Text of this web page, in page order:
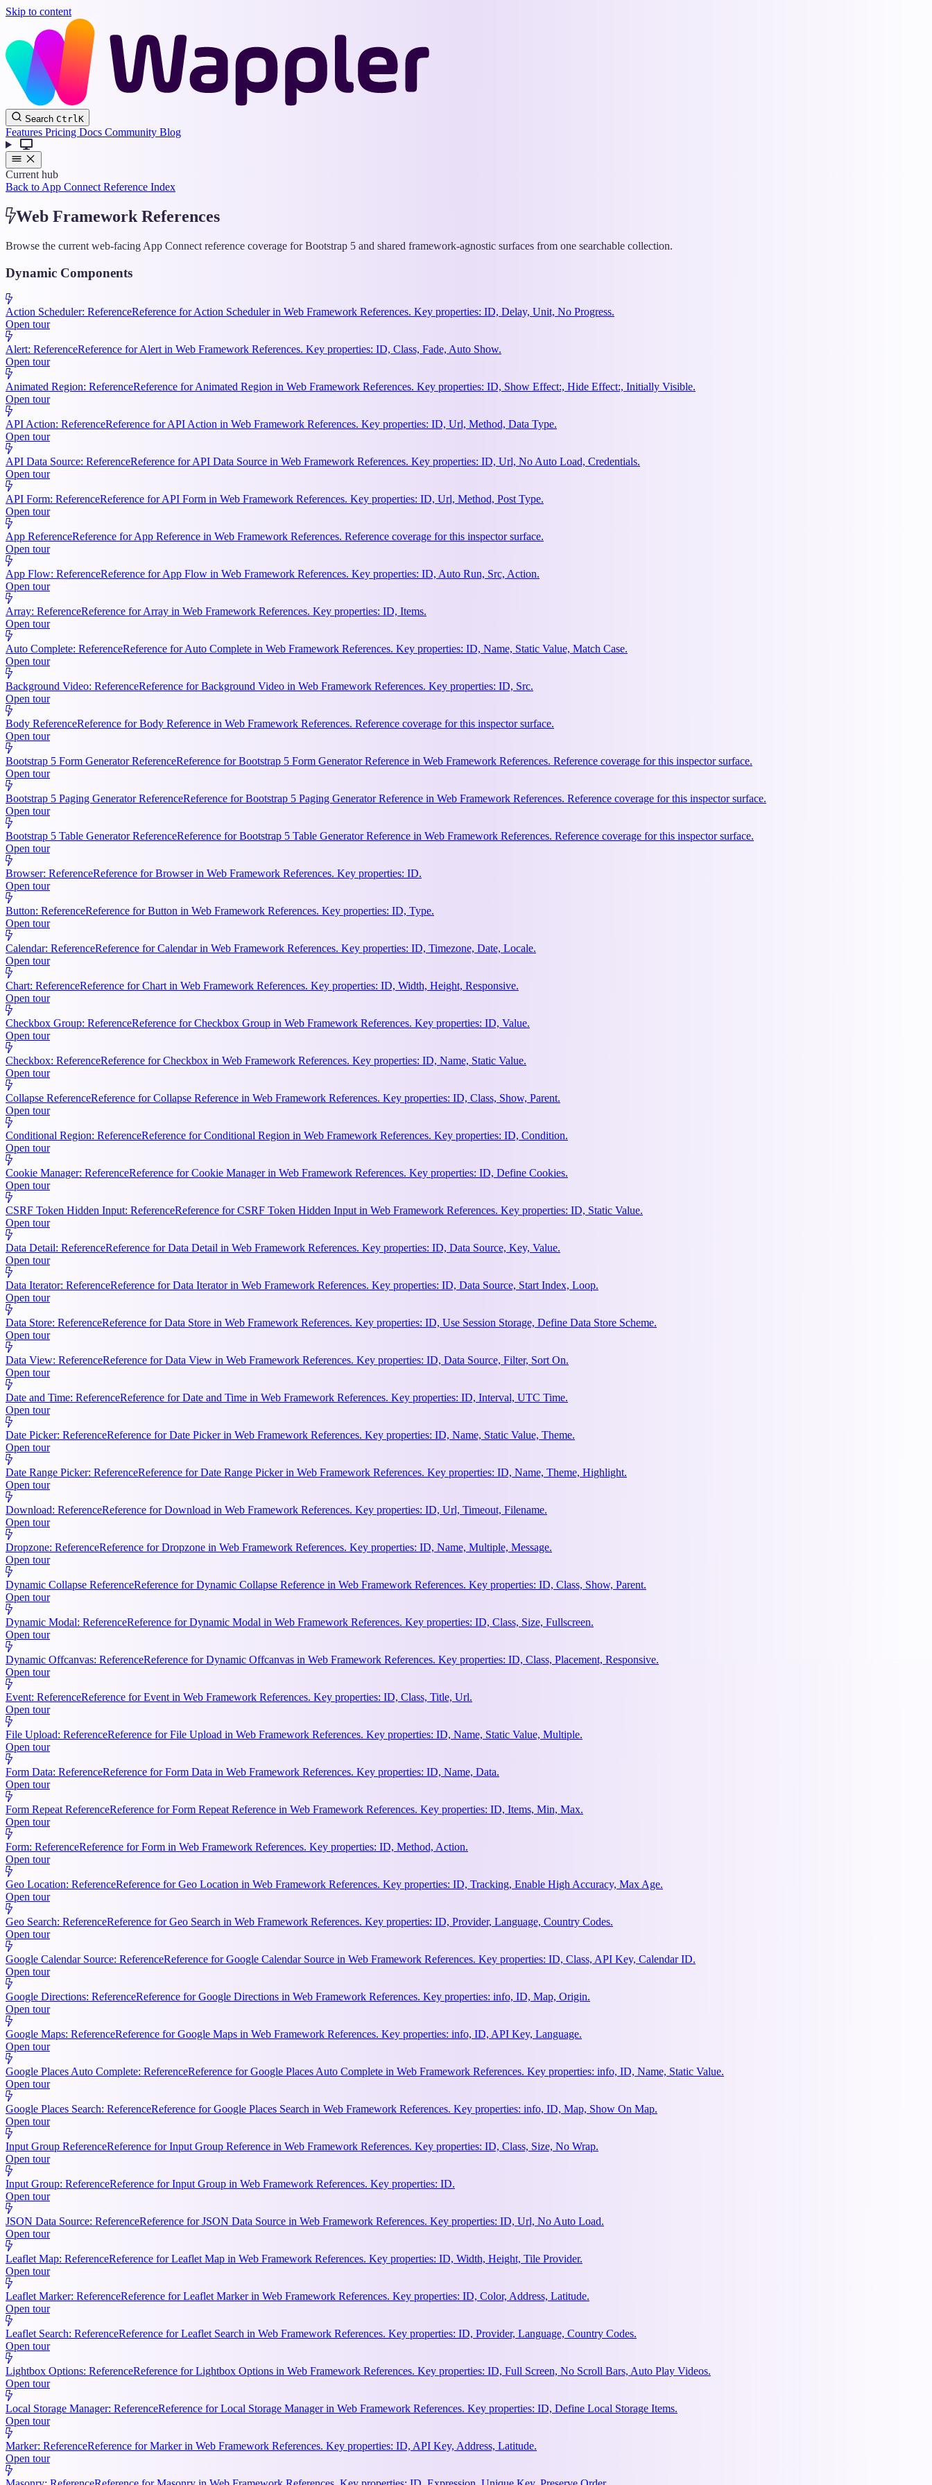
Skip to content
Search CtrlK
Features Pricing Docs Community Blog
Current hub
Back to App Connect Reference Index
Web Framework References
Browse the current web-facing App Connect reference coverage for Bootstrap 5 and shared framework-agnostic surfaces from one searchable collection.
Dynamic Components
Action Scheduler: ReferenceReference for Action Scheduler in Web Framework References. Key properties: ID, Delay, Unit, No Progress.
Open tour
Alert: ReferenceReference for Alert in Web Framework References. Key properties: ID, Class, Fade, Auto Show.
Open tour
Animated Region: ReferenceReference for Animated Region in Web Framework References. Key properties: ID, Show Effect:, Hide Effect:, Initially Visible.
Open tour
API Action: ReferenceReference for API Action in Web Framework References. Key properties: ID, Url, Method, Data Type.
Open tour
API Data Source: ReferenceReference for API Data Source in Web Framework References. Key properties: ID, Url, No Auto Load, Credentials.
Open tour
API Form: ReferenceReference for API Form in Web Framework References. Key properties: ID, Url, Method, Post Type.
Open tour
App ReferenceReference for App Reference in Web Framework References. Reference coverage for this inspector surface.
Open tour
App Flow: ReferenceReference for App Flow in Web Framework References. Key properties: ID, Auto Run, Src, Action.
Open tour
Array: ReferenceReference for Array in Web Framework References. Key properties: ID, Items.
Open tour
Auto Complete: ReferenceReference for Auto Complete in Web Framework References. Key properties: ID, Name, Static Value, Match Case.
Open tour
Background Video: ReferenceReference for Background Video in Web Framework References. Key properties: ID, Src.
Open tour
Body ReferenceReference for Body Reference in Web Framework References. Reference coverage for this inspector surface.
Open tour
Bootstrap 5 Form Generator ReferenceReference for Bootstrap 5 Form Generator Reference in Web Framework References. Reference coverage for this inspector surface.
Open tour
Bootstrap 5 Paging Generator ReferenceReference for Bootstrap 5 Paging Generator Reference in Web Framework References. Reference coverage for this inspector surface.
Open tour
Bootstrap 5 Table Generator ReferenceReference for Bootstrap 5 Table Generator Reference in Web Framework References. Reference coverage for this inspector surface.
Open tour
Browser: ReferenceReference for Browser in Web Framework References. Key properties: ID.
Open tour
Button: ReferenceReference for Button in Web Framework References. Key properties: ID, Type.
Open tour
Calendar: ReferenceReference for Calendar in Web Framework References. Key properties: ID, Timezone, Date, Locale.
Open tour
Chart: ReferenceReference for Chart in Web Framework References. Key properties: ID, Width, Height, Responsive.
Open tour
Checkbox Group: ReferenceReference for Checkbox Group in Web Framework References. Key properties: ID, Value.
Open tour
Checkbox: ReferenceReference for Checkbox in Web Framework References. Key properties: ID, Name, Static Value.
Open tour
Collapse ReferenceReference for Collapse Reference in Web Framework References. Key properties: ID, Class, Show, Parent.
Open tour
Conditional Region: ReferenceReference for Conditional Region in Web Framework References. Key properties: ID, Condition.
Open tour
Cookie Manager: ReferenceReference for Cookie Manager in Web Framework References. Key properties: ID, Define Cookies.
Open tour
CSRF Token Hidden Input: ReferenceReference for CSRF Token Hidden Input in Web Framework References. Key properties: ID, Static Value.
Open tour
Data Detail: ReferenceReference for Data Detail in Web Framework References. Key properties: ID, Data Source, Key, Value.
Open tour
Data Iterator: ReferenceReference for Data Iterator in Web Framework References. Key properties: ID, Data Source, Start Index, Loop.
Open tour
Data Store: ReferenceReference for Data Store in Web Framework References. Key properties: ID, Use Session Storage, Define Data Store Scheme.
Open tour
Data View: ReferenceReference for Data View in Web Framework References. Key properties: ID, Data Source, Filter, Sort On.
Open tour
Date and Time: ReferenceReference for Date and Time in Web Framework References. Key properties: ID, Interval, UTC Time.
Open tour
Date Picker: ReferenceReference for Date Picker in Web Framework References. Key properties: ID, Name, Static Value, Theme.
Open tour
Date Range Picker: ReferenceReference for Date Range Picker in Web Framework References. Key properties: ID, Name, Theme, Highlight.
Open tour
Download: ReferenceReference for Download in Web Framework References. Key properties: ID, Url, Timeout, Filename.
Open tour
Dropzone: ReferenceReference for Dropzone in Web Framework References. Key properties: ID, Name, Multiple, Message.
Open tour
Dynamic Collapse ReferenceReference for Dynamic Collapse Reference in Web Framework References. Key properties: ID, Class, Show, Parent.
Open tour
Dynamic Modal: ReferenceReference for Dynamic Modal in Web Framework References. Key properties: ID, Class, Size, Fullscreen.
Open tour
Dynamic Offcanvas: ReferenceReference for Dynamic Offcanvas in Web Framework References. Key properties: ID, Class, Placement, Responsive.
Open tour
Event: ReferenceReference for Event in Web Framework References. Key properties: ID, Class, Title, Url.
Open tour
File Upload: ReferenceReference for File Upload in Web Framework References. Key properties: ID, Name, Static Value, Multiple.
Open tour
Form Data: ReferenceReference for Form Data in Web Framework References. Key properties: ID, Name, Data.
Open tour
Form Repeat ReferenceReference for Form Repeat Reference in Web Framework References. Key properties: ID, Items, Min, Max.
Open tour
Form: ReferenceReference for Form in Web Framework References. Key properties: ID, Method, Action.
Open tour
Geo Location: ReferenceReference for Geo Location in Web Framework References. Key properties: ID, Tracking, Enable High Accuracy, Max Age.
Open tour
Geo Search: ReferenceReference for Geo Search in Web Framework References. Key properties: ID, Provider, Language, Country Codes.
Open tour
Google Calendar Source: ReferenceReference for Google Calendar Source in Web Framework References. Key properties: ID, Class, API Key, Calendar ID.
Open tour
Google Directions: ReferenceReference for Google Directions in Web Framework References. Key properties: info, ID, Map, Origin.
Open tour
Google Maps: ReferenceReference for Google Maps in Web Framework References. Key properties: info, ID, API Key, Language.
Open tour
Google Places Auto Complete: ReferenceReference for Google Places Auto Complete in Web Framework References. Key properties: info, ID, Name, Static Value.
Open tour
Google Places Search: ReferenceReference for Google Places Search in Web Framework References. Key properties: info, ID, Map, Show On Map.
Open tour
Input Group ReferenceReference for Input Group Reference in Web Framework References. Key properties: ID, Class, Size, No Wrap.
Open tour
Input Group: ReferenceReference for Input Group in Web Framework References. Key properties: ID.
Open tour
JSON Data Source: ReferenceReference for JSON Data Source in Web Framework References. Key properties: ID, Url, No Auto Load.
Open tour
Leaflet Map: ReferenceReference for Leaflet Map in Web Framework References. Key properties: ID, Width, Height, Tile Provider.
Open tour
Leaflet Marker: ReferenceReference for Leaflet Marker in Web Framework References. Key properties: ID, Color, Address, Latitude.
Open tour
Leaflet Search: ReferenceReference for Leaflet Search in Web Framework References. Key properties: ID, Provider, Language, Country Codes.
Open tour
Lightbox Options: ReferenceReference for Lightbox Options in Web Framework References. Key properties: ID, Full Screen, No Scroll Bars, Auto Play Videos.
Open tour
Local Storage Manager: ReferenceReference for Local Storage Manager in Web Framework References. Key properties: ID, Define Local Storage Items.
Open tour
Marker: ReferenceReference for Marker in Web Framework References. Key properties: ID, API Key, Address, Latitude.
Open tour